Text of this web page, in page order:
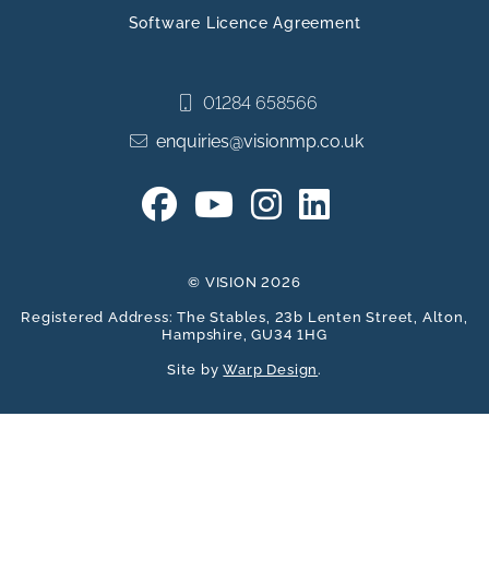
Software Licence Agreement
01284 658566
enquiries@visionmp.co.uk
© VISION 2026
Registered Address: The Stables, 23b Lenten Street, Alton,
Hampshire, GU34 1HG
Site byWarp Design.